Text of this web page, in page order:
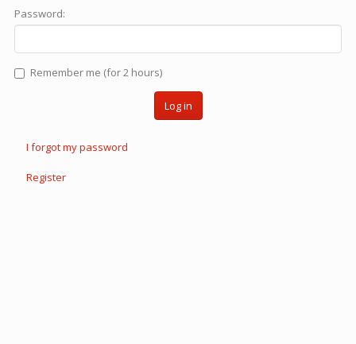
Password:
Remember me (for 2 hours)
Log in
I forgot my password
Register